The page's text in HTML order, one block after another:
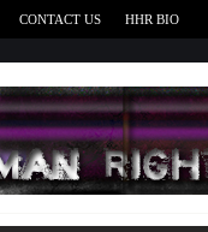
CONTACT US HHR BIO